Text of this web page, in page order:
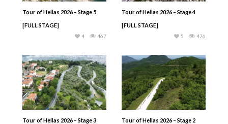
Tour of Hellas 2026 – Stage 5
[FULL STAGE]
467
4
Tour of Hellas 2026 – Stage 4
[FULL STAGE]
476
5
Tour of Hellas 2026 – Stage 3
Tour of Hellas 2026 – Stage 2